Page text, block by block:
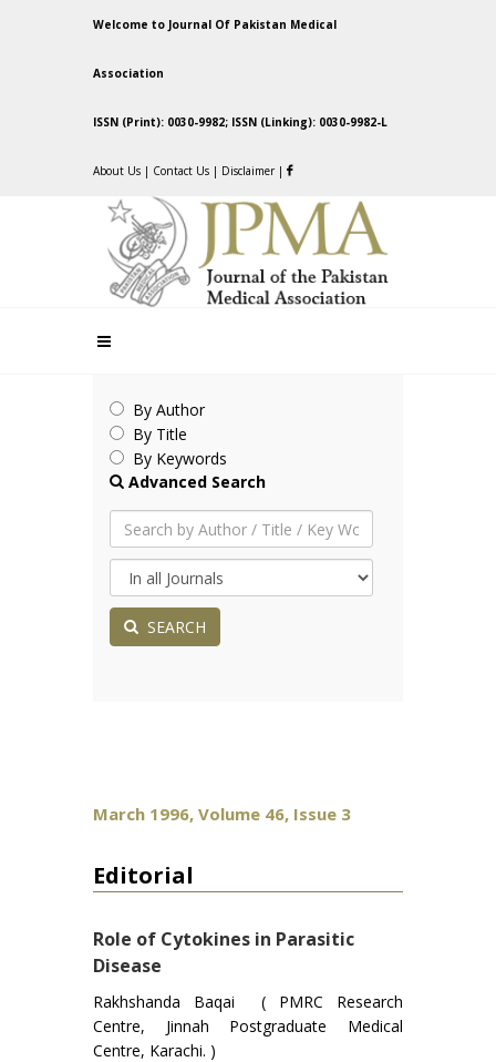
Welcome to Journal Of Pakistan Medical
Association
ISSN (Print): 0030-9982; ISSN (Linking): 0030-9982-L
About Us | Contact Us | Disclaimer |
By Author
By Title
By Keywords
Advanced Search
SEARCH
March 1996, Volume 46, Issue 3
Editorial
Role of Cytokines in Parasitic
Disease
Rakhshanda Baqai ( PMRC Research
Centre, Jinnah Postgraduate Medical
Centre, Karachi. )